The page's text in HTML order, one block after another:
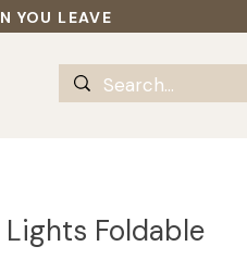
YOU LEAVE
Foldable